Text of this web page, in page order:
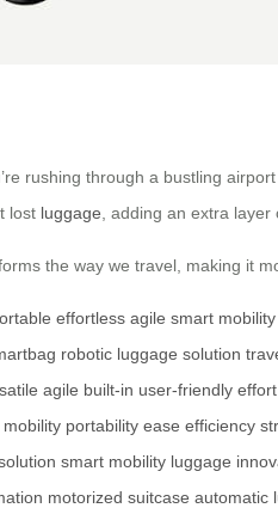
rushing through a bustling
lost luggage , adding an extra layer
the way we travel, making it
effortless agile smart mobility
robotic luggage solution
agile built-in user-friendly effort
mobility portability ease efficiency
smart mobility luggage
motorized suitcase automatic